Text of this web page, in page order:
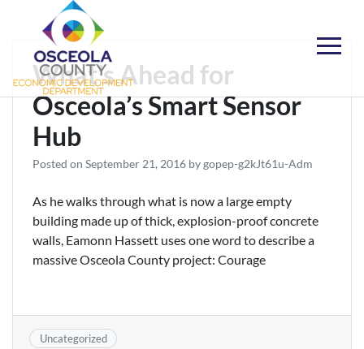
content
What’s Ahead for
Osceola’s Smart Sensor
Hub
Posted on September 21, 2016 bygopep-g2kJt61u-Adm
As he walks through what is now a large empty
building made up of thick, explosion-proof concrete
walls, Eamonn Hassett uses one word to describe a
massive Osceola County project: Courage
Uncategorized